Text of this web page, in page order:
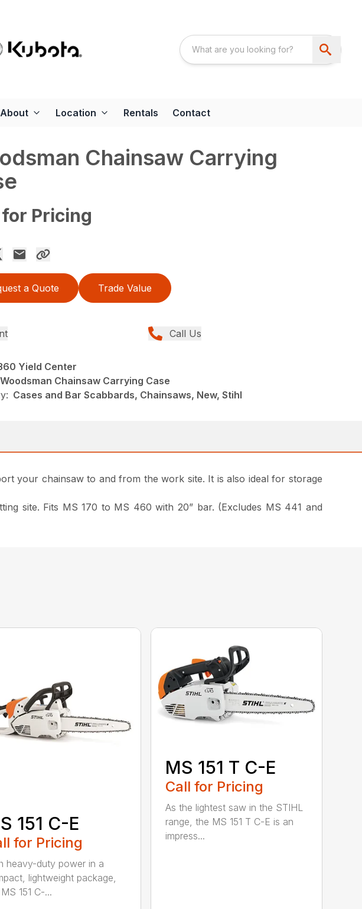
About Location Rentals Contact
Chainsaw Carrying
Pricing
a Quote Trade Value
Call Us
Yield Center
Woodsman Chainsaw Carrying Case
Cases and Bar Scabbards, Chainsaws, New, Stihl
your chainsaw to and from the work site. It is also ideal for storage
site. Fits MS 170 to MS 460 with 20” bar. (Excludes MS 441 and
151 C-E
for Pricing
heavy-duty power in a
lightweight package,
151 C-...
MS 151 T C-E
Call for Pricing
As the lightest saw in the STIHL
range, the MS 151 T C-E is an
impress...